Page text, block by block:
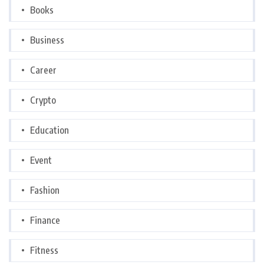
Books
Business
Career
Crypto
Education
Event
Fashion
Finance
Fitness